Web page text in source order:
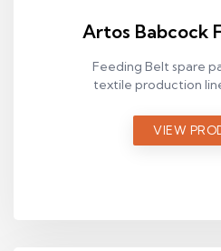
Artos Babcock
Feeding Belt spare
textile production
VIEW